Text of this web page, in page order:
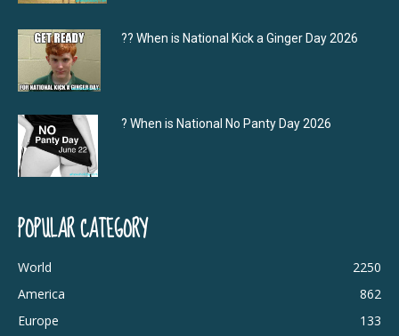
?‍? When is National Kick a Ginger Day 2026
? When is National No Panty Day 2026
POPULAR CATEGORY
World
2250
America
862
Europe
133